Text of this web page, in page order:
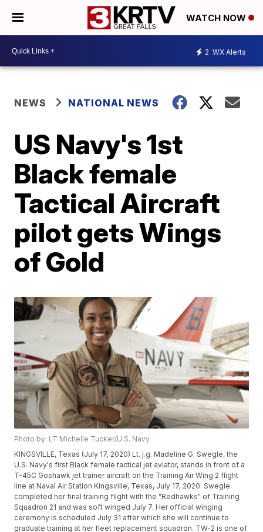
WATCH NOW
2 WX Alerts
NEWS NATIONAL NEWS
US Navy's 1st
Black female
Tactical Aircraft
pilot gets Wings
of Gold
Photo by: LT Michelle Tucker/U.S. Navy
KINGSVILLE, Texas (July 17, 2020) Lt. j.g. Madeline G. Swegle, the
U.S. Navy's first Black female tactical jet aviator, stands in front of a
T-45C Goshawk jet trainer aircraft on the Training Air Wing 2 flight
line at Naval Air Station Kingsville, Texas, July 17, 2020. Swegle
completed her final training flight with the "Redhawks" of Training
Squadron 21 and was soft winged July 7. Her official winging
ceremony is scheduled July 31 after which she will continue to
graduate training at her fleet replacement squadron. TW-2 is one of